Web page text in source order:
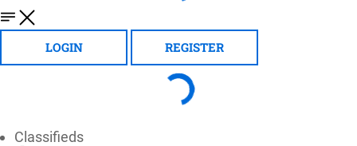
LOGIN REGISTER
Classifieds